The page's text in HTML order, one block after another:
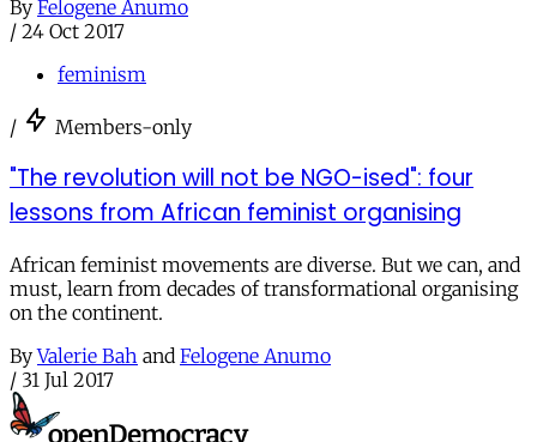
By Felogene Anumo
/ 24 Oct 2017
feminism
/ Members-only
"The revolution will not be NGO-ised": four
lessons from African feminist organising
African feminist movements are diverse. But we can, and
must, learn from decades of transformational organising
on the continent.
By Valerie Bah and Felogene Anumo
/ 31 Jul 2017